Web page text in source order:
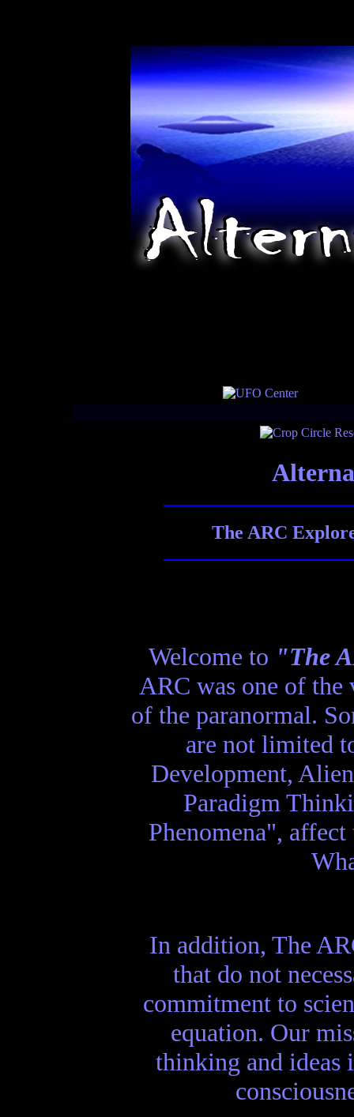
The ARC
Welcome to "The
ARC was one of
of the paranormal.
are not limited
Development,
Paradigm
Phenomena",
In addition, The
that do not
commitment to
equation. Our
thinking and ideas